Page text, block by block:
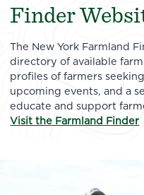
Finder
The New York Farmland
directory of available
profiles of farmers
upcoming events, and a
educate and support
Visit the Farmland Finder